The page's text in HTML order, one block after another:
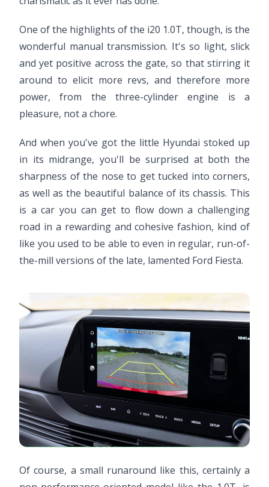
One of the highlights of the i20 1.0T, though, is the
wonderful manual transmission. It's so light, slick
and yet positive across the gate, so that stirring it
around to elicit more revs, and therefore more
power, from the three-cylinder engine is a
pleasure, not a chore.
And when you've got the little Hyundai stoked up
in its midrange, you'll be surprised at both the
sharpness of the nose to get tucked into corners,
as well as the beautiful balance of its chassis. This
is a car you can get to flow down a challenging
road in a rewarding and cohesive fashion, kind of
like you used to be able to even in regular, run-of-
the-mill versions of the late, lamented Ford Fiesta.
Of course, a small runaround like this, certainly a